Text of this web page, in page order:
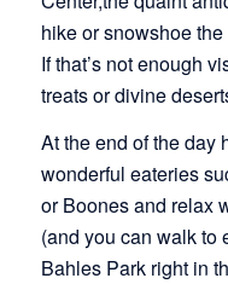
hike or snowshoe
If that’s not enough
treats or divine
At the end of the day
wonderful eateries
or Boones and relax
(and you can walk to
Bahles Park right in